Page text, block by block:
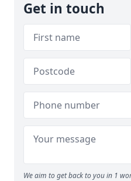
Get in touch
We aim to get back to you in 1